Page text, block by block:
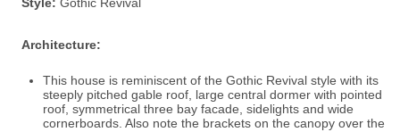
Architecture:
This house is reminiscent of the Gothic Revival style with its
steeply pitched gable roof, large central dormer with pointed
roof, symmetrical three bay facade, sidelights and wide
cornerboards. Also note the brackets on the canopy over the